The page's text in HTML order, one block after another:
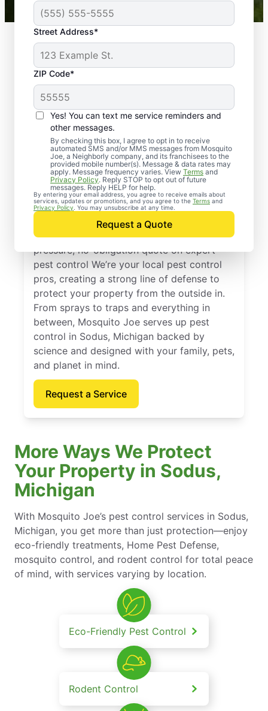
Street Address*
ZIP Code*
Yes! You can text me service reminders and
other messages.
By checking this box, I agree to opt in to receive
automated SMS and/or MMS messages from Mosquito
Joe, a Neighborly company, and its franchisees to the
provided mobile number(s). Message & data rates may
apply. Message frequency varies. View Terms and
Privacy Policy. Reply STOP to opt out of future
messages. Reply HELP for help.
By entering your email address, you agree to receive emails about
services, updates or promotions, and you agree to the Terms and
Privacy Policy . You may unsubscribe at any time.
Request a Quote
Professional Pest
Control Services in
Sodus, Michigan
Reach out to Mosquito Joe today for a no-
pressure, no-obligation quote on expert
pest control We’re your local pest control
pros, creating a strong line of defense to
protect your property from the outside in.
From sprays to traps and everything in
between, Mosquito Joe serves up pest
control in Sodus, Michigan backed by
science and designed with your family, pets,
and planet in mind.
Request a Service
More Ways We Protect
Your Property in Sodus,
Michigan
With Mosquito Joe’s pest control services in Sodus,
Michigan, you get more than just protection—enjoy
eco-friendly treatments, Home Pest Defense,
mosquito control, and rodent control for total peace
of mind, with services varying by location.
Eco-Friendly Pest Control
Rodent Control